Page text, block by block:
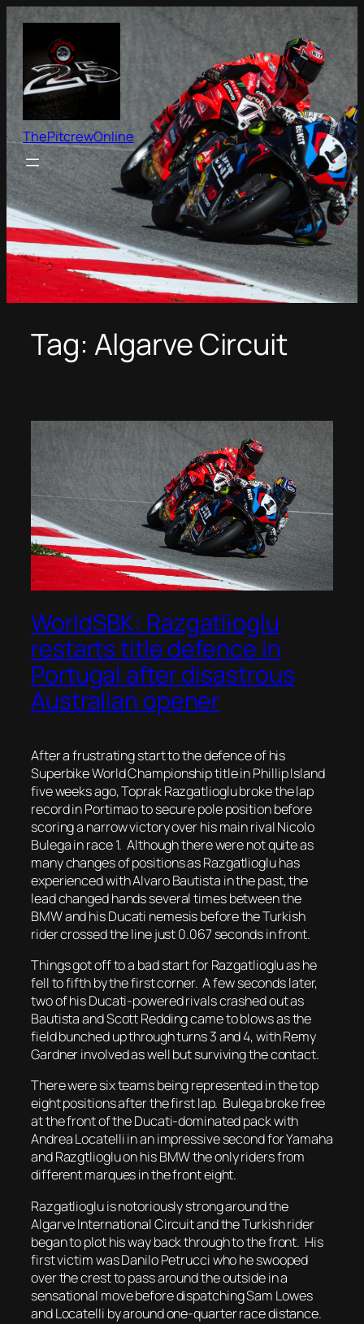
to
content
ThePitcrewOnline
Tag: Algarve Circuit
WorldSBK: Razgatlioglu
restarts title defence in
Portugal after disastrous
Australian opener
After a frustrating start to the defence of his
Superbike World Championship title in Phillip Island
five weeks ago, Toprak Razgatlioglu broke the lap
record in Portimao to secure pole position before
scoring a narrow victory over his main rival Nicolo
Bulega in race 1. Although there were not quite as
many changes of positions as Razgatlioglu has
experienced with Alvaro Bautista in the past, the
lead changed hands several times between the
BMW and his Ducati nemesis before the Turkish
rider crossed the line just 0.067 seconds in front.
Things got off to a bad start for Razgatlioglu as he
fell to fifth by the first corner. A few seconds later,
two of his Ducati-powered rivals crashed out as
Bautista and Scott Redding came to blows as the
field bunched up through turns 3 and 4, with Remy
Gardner involved as well but surviving the contact.
There were six teams being represented in the top
eight positions after the first lap. Bulega broke free
at the front of the Ducati-dominated pack with
Andrea Locatelli in an impressive second for Yamaha
and Razgtlioglu on his BMW the only riders from
different marques in the front eight.
Razgatlioglu is notoriously strong around the
Algarve International Circuit and the Turkish rider
began to plot his way back through to the front. His
first victim was Danilo Petrucci who he swooped
over the crest to pass around the outside in a
sensational move before dispatching Sam Lowes
and Locatelli by around one-quarter race distance.